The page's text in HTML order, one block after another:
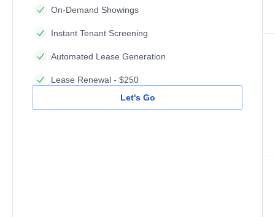
On-Demand Showings
Instant Tenant Screening
Automated Lease Generation
Lease Renewal - $250
Let's Go